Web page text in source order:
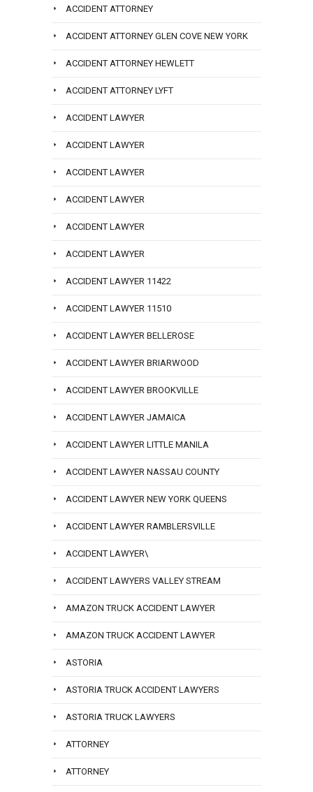
ACCIDENT ATTORNEY
ACCIDENT ATTORNEY GLEN COVE NEW YORK
ACCIDENT ATTORNEY HEWLETT
ACCIDENT ATTORNEY LYFT
ACCIDENT LAWYER
ACCIDENT LAWYER
ACCIDENT LAWYER
ACCIDENT LAWYER
ACCIDENT LAWYER
ACCIDENT LAWYER
ACCIDENT LAWYER 11422
ACCIDENT LAWYER 11510
ACCIDENT LAWYER BELLEROSE
ACCIDENT LAWYER BRIARWOOD
ACCIDENT LAWYER BROOKVILLE
ACCIDENT LAWYER JAMAICA
ACCIDENT LAWYER LITTLE MANILA
ACCIDENT LAWYER NASSAU COUNTY
ACCIDENT LAWYER NEW YORK QUEENS
ACCIDENT LAWYER RAMBLERSVILLE
ACCIDENT LAWYER\
ACCIDENT LAWYERS VALLEY STREAM
AMAZON TRUCK ACCIDENT LAWYER
AMAZON TRUCK ACCIDENT LAWYER
ASTORIA
ASTORIA TRUCK ACCIDENT LAWYERS
ASTORIA TRUCK LAWYERS
ATTORNEY
ATTORNEY